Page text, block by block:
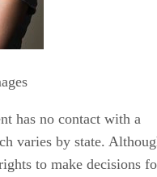
has no contact with a
varies by state.
to make decisions